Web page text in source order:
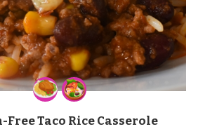
Free Taco Rice Casserole